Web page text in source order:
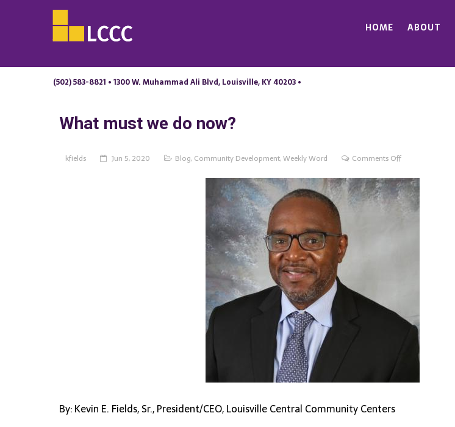
HOME ABOUT
(502) 583-8821 • 1300 W. Muhammad Ali Blvd, Louisville, KY 40203 •
What must we do now?
kfields Jun 5, 2020 Blog, Community Development,Weekly Word Comments Offon
must
we
By: Kevin E. Fields, Sr., President/CEO, Louisville Central Community Centers